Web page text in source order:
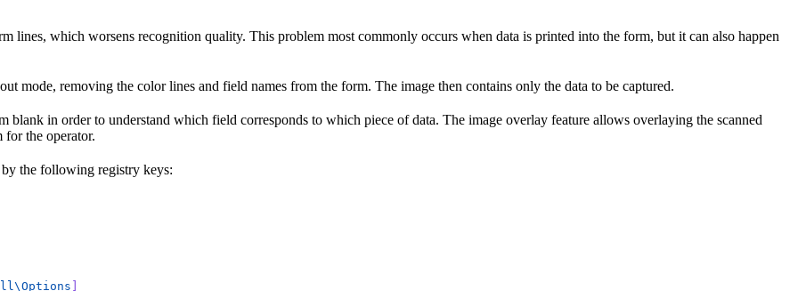
lines, which worsens recognition quality. This problem most commonly occurs when data is printed into the form, but it can also happen
mode, removing the color lines and field names from the form. The image then contains only the data to be captured.
blank in order to understand which field corresponds to which piece of data. The image overlay feature allows overlaying the scanned
the operator.
the following registry keys: